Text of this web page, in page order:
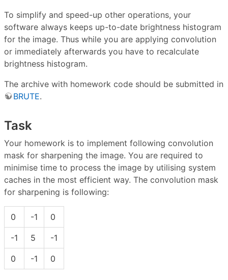
To simplify and speed-up other operations, your
software always keeps up-to-date brightness histogram
for the image. Thus while you are applying convolution
or immediately afterwards you have to recalculate
brightness histogram.
The archive with homework code should be submitted in
BRUTE.
Task
Your homework is to implement following convolution
mask for sharpening the image. You are required to
minimise time to process the image by utilising system
caches in the most efficient way. The convolution mask
for sharpening is following:
0 -1 0
-1 5 -1
0 -1 0